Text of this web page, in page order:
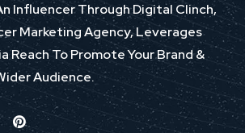
Influencer Through Digital Clinch,
Marketing Agency, Leverages
Reach To Promote Your Brand &
Audience.